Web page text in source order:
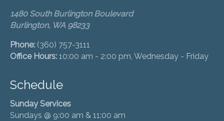
1480 South Burlington Boulevard
Burlington, WA 98233
Phone: (360) 757-3111
Office Hours: 10:00 am - 2:00 pm, Wednesday - Friday
Schedule
Sunday Services
Sundays @ 9:00 am & 11:00 am